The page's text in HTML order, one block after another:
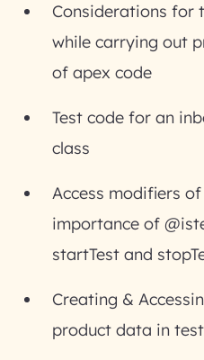
Considerations for
while carrying out
of apex code
Test code for an
class
Access modifiers
importance of
startTest and
Creating &
product data in